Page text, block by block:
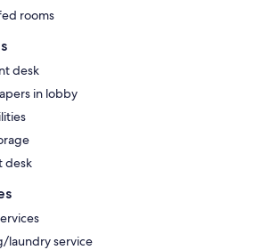
rooms
desk
in lobby
desk
laundry service